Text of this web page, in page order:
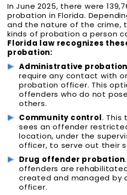
In June 2025, there were
probation in Florida.
and the nature of the crime,
kinds of probation a person
Florida law recognizes
probation:
Administrative
require any contact with
probation officer. This
offenders who do not
others.
Community control. This
sees an offender
location, under the
officer, to serve out their
Drug offender probation
offenders are
created and managed by
officer.